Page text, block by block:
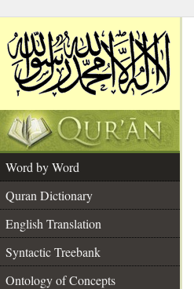
Word by Word
Quran Dictionary
English Translation
Syntactic Treebank
Ontology of Concepts